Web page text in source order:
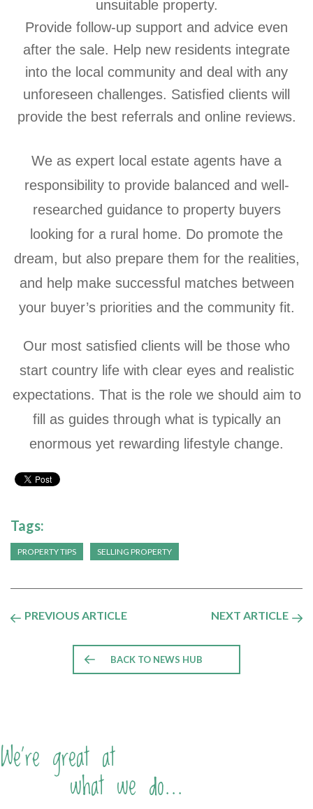
unsuitable property.
Provide follow-up support and advice even
after the sale. Help new residents integrate
into the local community and deal with any
unforeseen challenges. Satisfied clients will
provide the best referrals and online reviews.
We as expert local estate agents have a
responsibility to provide balanced and well-
researched guidance to property buyers
looking for a rural home. Do promote the
dream, but also prepare them for the realities,
and help make successful matches between
your buyer’s priorities and the community fit.
Our most satisfied clients will be those who
start country life with clear eyes and realistic
expectations. That is the role we should aim to
fill as guides through what is typically an
enormous yet rewarding lifestyle change.
Tags:
PROPERTY TIPS SELLING PROPERTY
PREVIOUS ARTICLE NEXT ARTICLE
BACK TO NEWS HUB
We're great at
what we do...